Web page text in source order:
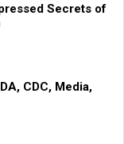
Secrets of
CDC, Media,